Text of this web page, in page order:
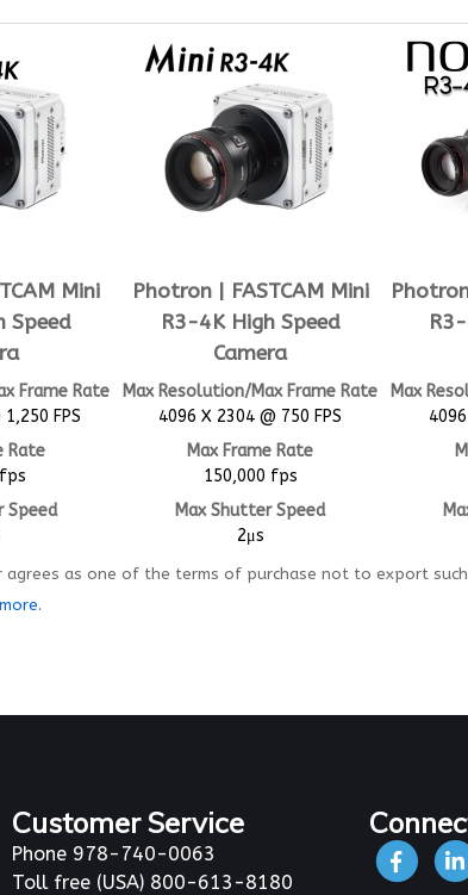
Mini
Speed
Frame Rate
FPS
Rate
Speed
Photron | FASTCAM Mini
R3-4K High Speed
Camera
Max Resolution/Max Frame Rate
4096 X 2304 @ 750 FPS
Max Frame Rate
150,000 fps
Max Shutter Speed
2μs
Max
agrees as one of the terms of purchase not to export
Customer Service
Phone 978-740-0063
Toll free (USA) 800-613-8180